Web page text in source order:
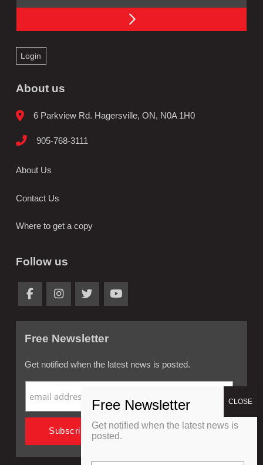
Login
About us
6 Parkview Rd. Hagersville, ON, N0A 1H0
905-768-3111
About Us
Contact Us
Where to get a copy
Follow us
Free Newsletter
Get notified when the latest news is posted.
Get notified when the latest news is
posted.